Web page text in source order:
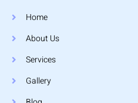
Home
About Us
Services
Gallery